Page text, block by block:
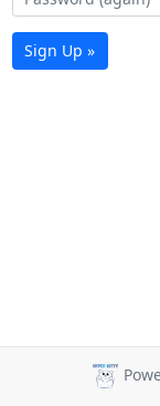
Sign Up »